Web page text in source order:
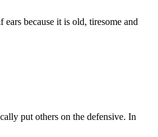
because it is old, tiresome and
put others on the defensive. In